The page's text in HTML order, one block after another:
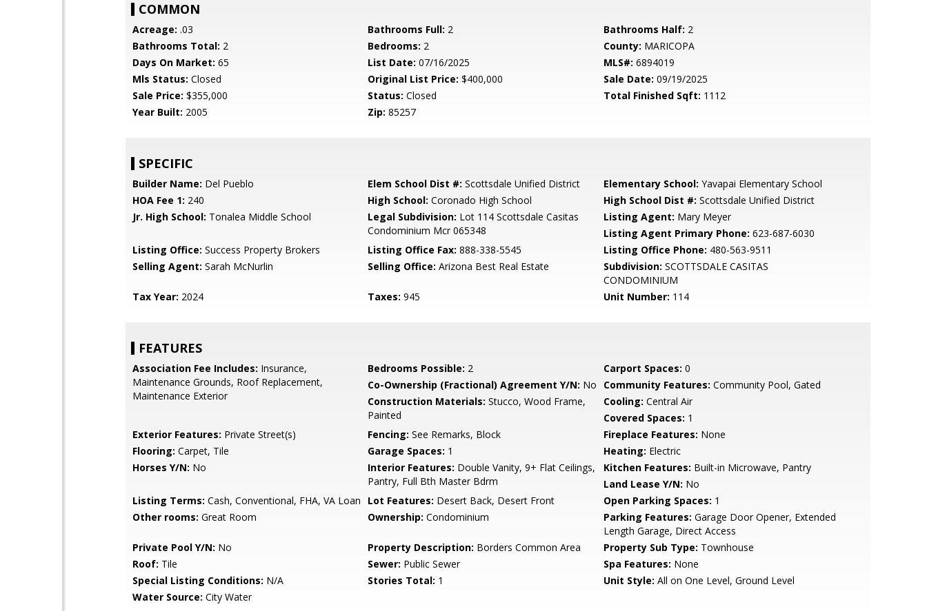
COMMON
Acreage: .03 Bathrooms Full: 2 Bathrooms Half: 2
Bathrooms Total: 2 Bedrooms: 2 County: MARICOPA
Days On Market: 65 List Date: 07/16/2025 MLS#: 6894019
Mls Status: Closed Original List Price: $400,000 Sale Date: 09/19/2025
Sale Price: $355,000 Status: Closed Total Finished Sqft: 1112
Year Built: 2005 Zip: 85257
SPECIFIC
Builder Name: Del Pueblo Elem School Dist #: Scottsdale Unified District Elementary School: Yavapai Elementary School
HOA Fee 1: 240 High School: Coronado High School High School Dist #: Scottsdale Unified District
Jr. High School: Tonalea Middle School Legal Subdivision: Lot 114 Scottsdale Casitas
Condominium Mcr 065348
Listing Agent: Mary Meyer
Listing Agent Primary Phone: 623-687-6030
Listing Office: Success Property Brokers Listing Office Fax: 888-338-5545 Listing Office Phone: 480-563-9511
Selling Agent: Sarah McNurlin Selling Office: Arizona Best Real Estate Subdivision: SCOTTSDALE CASITAS
CONDOMINIUM
Tax Year: 2024 Taxes: 945 Unit Number: 114
FEATURES
Association Fee Includes: Insurance,
Maintenance Grounds, Roof Replacement,
Maintenance Exterior
Bedrooms Possible: 2 Carport Spaces: 0
Co-Ownership (Fractional) Agreement Y/N: No Community Features: Community Pool, Gated
Construction Materials: Stucco, Wood Frame,
Painted
Cooling: Central Air
Covered Spaces: 1
Exterior Features: Private Street(s) Fencing: See Remarks, Block Fireplace Features: None
Flooring: Carpet, Tile Garage Spaces: 1 Heating: Electric
Horses Y/N: No Interior Features: Double Vanity, 9+ Flat Ceilings,
Pantry, Full Bth Master Bdrm
Kitchen Features: Built-in Microwave, Pantry
Land Lease Y/N: No
Listing Terms: Cash, Conventional, FHA, VA Loan Lot Features: Desert Back, Desert Front Open Parking Spaces: 1
Other rooms: Great Room Ownership: Condominium Parking Features: Garage Door Opener, Extended
Length Garage, Direct Access
Private Pool Y/N: No Property Description: Borders Common Area Property Sub Type: Townhouse
Roof: Tile Sewer: Public Sewer Spa Features: None
Special Listing Conditions: N/A Stories Total: 1 Unit Style: All on One Level, Ground Level
Water Source: City Water